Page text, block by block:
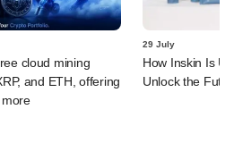
cloud mining
and ETH, offering
29 July
How Inskin Is
Unlock the